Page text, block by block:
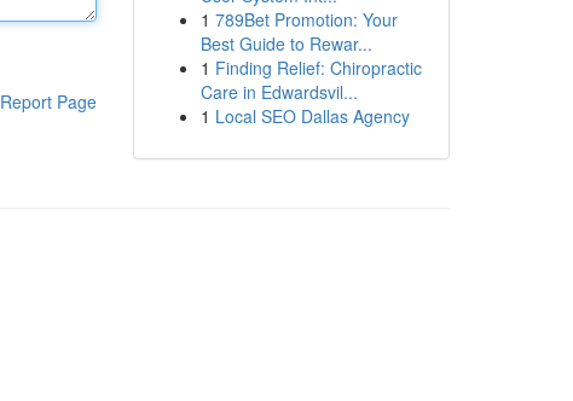
Report Page
1 789Bet Promotion: Your
Best Guide to Rewar...
1 Finding Relief: Chiropractic
Care in Edwardsvil...
1 Local SEO Dallas Agency